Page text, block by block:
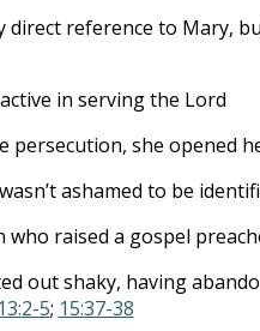
direct reference to Mary,
in serving the Lord
persecution, she opened
ashamed to be
who raised a gospel
out shaky, having
5; 15:37-38